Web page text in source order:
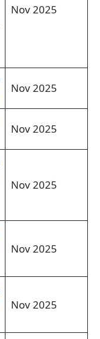
Nov 2025
Nov 2025
Nov 2025
Nov 2025
Nov 2025
Nov 2025